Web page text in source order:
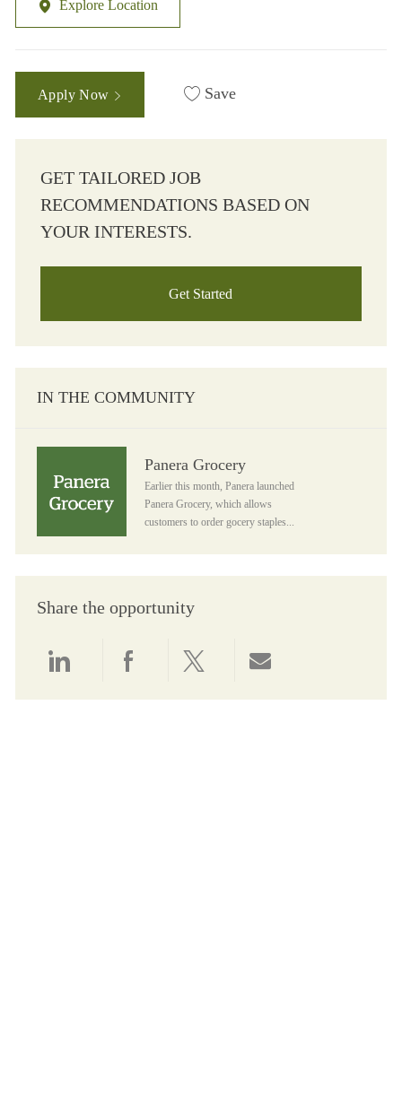
Explore Location
Apply Now Save
GET TAILORED JOB
RECOMMENDATIONS BASED ON
YOUR INTERESTS.
Get Started
IN THE COMMUNITY
Panera Grocery
Earlier this month, Panera launched
Panera Grocery, which allows
customers to order gocery staples...
Share the opportunity